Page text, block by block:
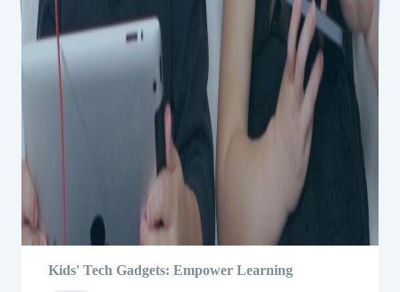
Kids' Tech Gadgets: Empower Learning